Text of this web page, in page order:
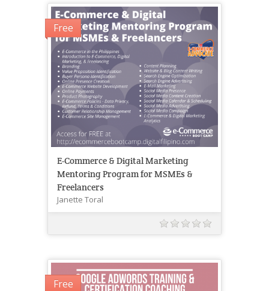
Free
E-Commerce & Digital Marketing
Mentoring Program for MSMEs &
Freelancers
Janette Toral
Free